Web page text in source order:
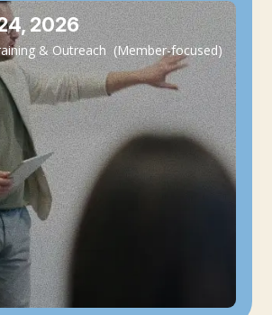
2026
& Outreach (Member-focused)